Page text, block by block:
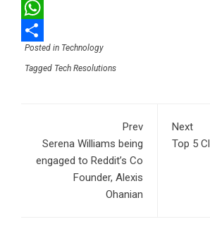
Pinterest
WhatsApp
Share
Posted in Technology
Tagged Tech Resolutions
Prev
Serena Williams being
engaged to Reddit’s Co
Founder, Alexis
Ohanian
Next
Top 5